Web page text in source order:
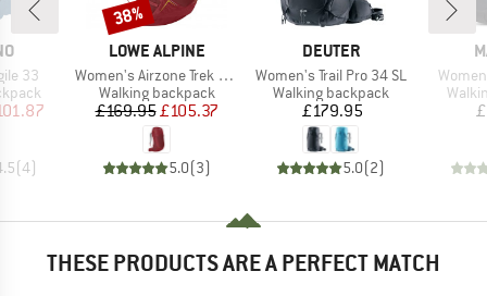
33
Price
(4)
BRAND
LOWE ALPINE
Item(s)
Women's Airzone Trek ND 33-40
Product group
Walking backpack
Price
£169.95Reduced Price
£105.37
5.0(3)
Discount
38%
BRAND
DEUTER
Item(s)
Women's Trail Pro 34 SL
Product group
Walking backpack
Price
£179.95
5.0(2)
Item(s)
THESE PRODUCTS ARE A PERFECT MATCH